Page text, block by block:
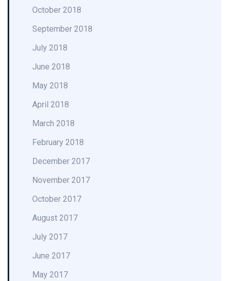
October 2018
September 2018
July 2018
June 2018
May 2018
April 2018
March 2018
February 2018
December 2017
November 2017
October 2017
August 2017
July 2017
June 2017
May 2017